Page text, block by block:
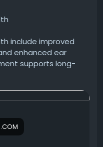
include improved
enhanced ear
supports long-
ingredients. Many
maintain healthy
from everyday
www.en-